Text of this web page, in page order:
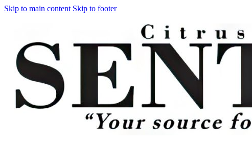
Skip to main content Skip to footer